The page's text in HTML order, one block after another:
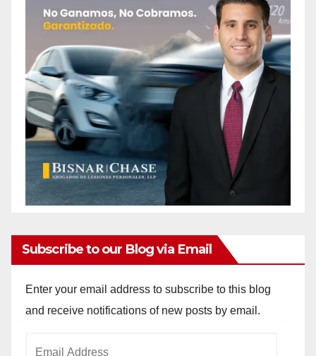
Subscribe to our Blog via Email
Enter your email address to subscribe to this blog
and receive notifications of new posts by email.